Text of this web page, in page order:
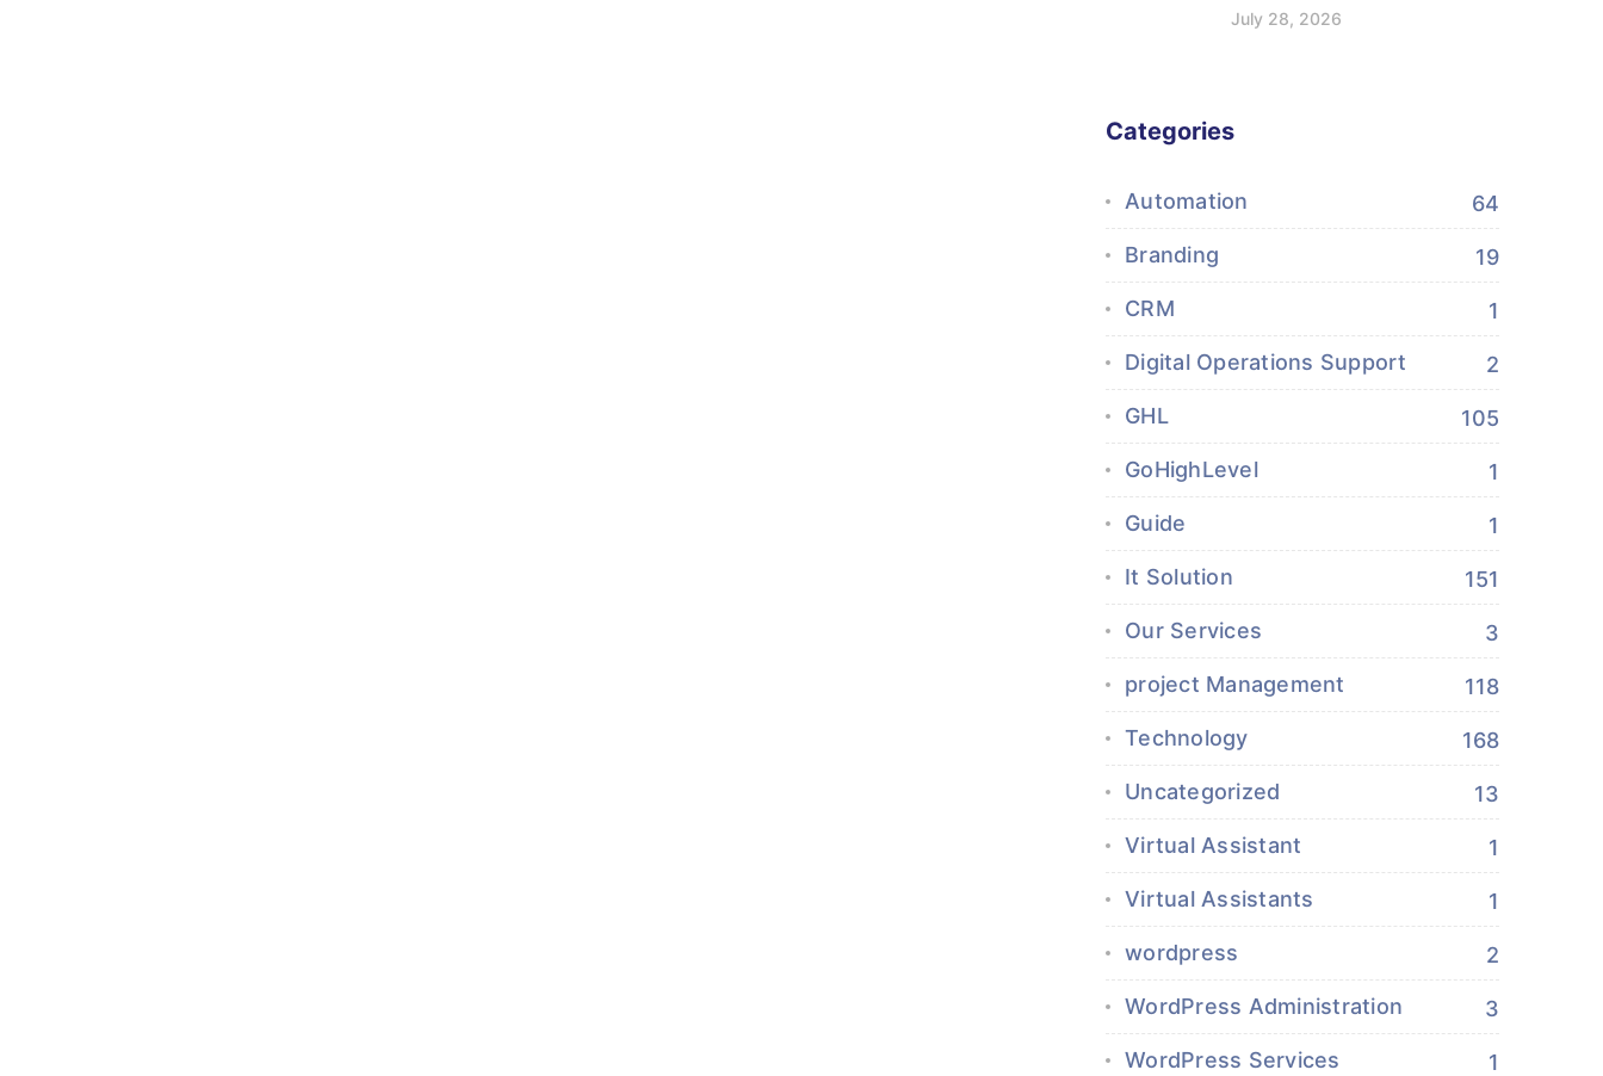
July 28, 2026
Categories
Automation 64
Branding 19
CRM 1
Digital Operations Support 2
GHL 105
GoHighLevel 1
Guide 1
It Solution 151
Our Services 3
project Management 118
Technology 168
Uncategorized 13
Virtual Assistant 1
Virtual Assistants 1
wordpress 2
WordPress Administration 3
WordPress Services 1